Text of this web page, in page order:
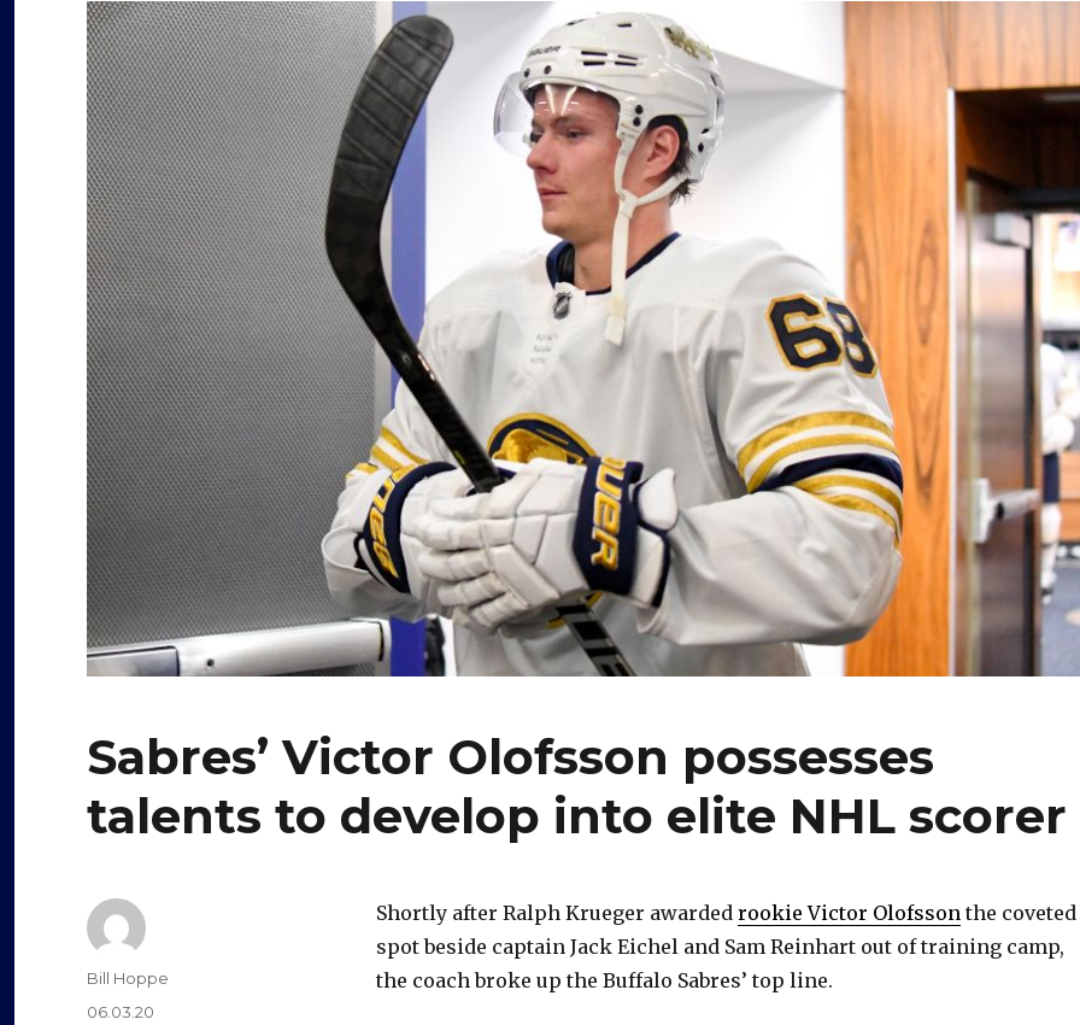
Sabres’ Victor Olofsson possesses
talents to develop into elite NHL scorer
Shortly after Ralph Krueger awarded rookie Victor Olofsson the coveted
spot beside captain Jack Eichel and Sam Reinhart out of training camp,
the coach broke up the Buffalo Sabres’ top line.
Author
Bill Hoppe
Posted
06.03.20